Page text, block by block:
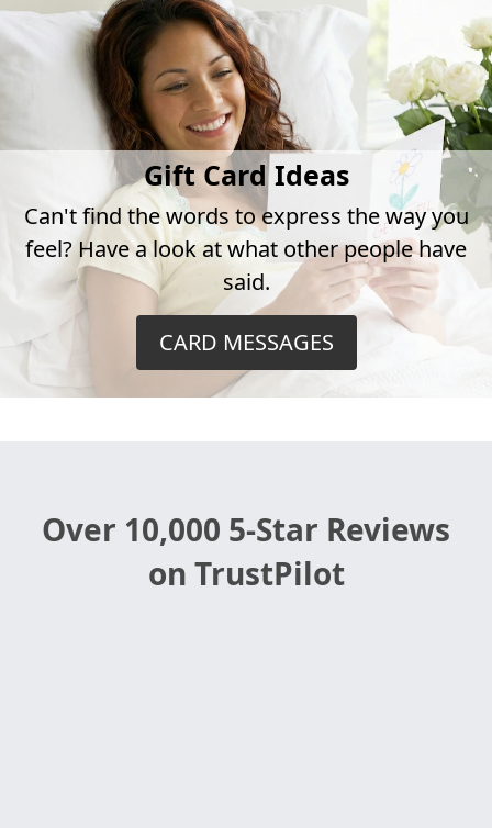
Gift Card Ideas
Can't find the words to express the way you
feel? Have a look at what other people have
said.
CARD MESSAGES
Over 10,000 5-Star Reviews
on TrustPilot